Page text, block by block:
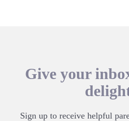
Give your
Sign up to receive helpful